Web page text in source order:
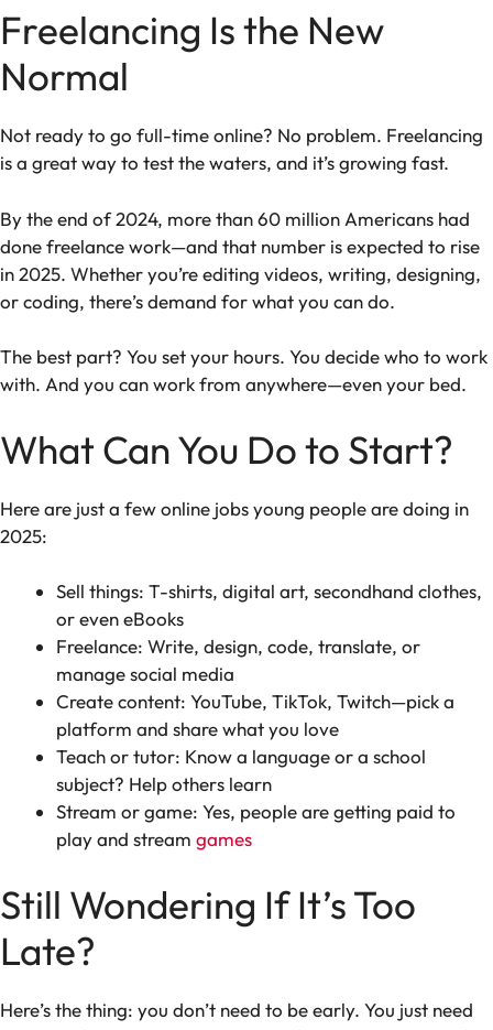
Freelancing Is the New
Normal
Not ready to go full-time online? No problem. Freelancing
is a great way to test the waters, and it’s growing fast.
By the end of 2024, more than 60 million Americans had
done freelance work—and that number is expected to rise
in 2025. Whether you’re editing videos, writing, designing,
or coding, there’s demand for what you can do.
The best part? You set your hours. You decide who to work
with. And you can work from anywhere—even your bed.
What Can You Do to Start?
Here are just a few online jobs young people are doing in
2025:
Sell things: T-shirts, digital art, secondhand clothes,
or even eBooks
Freelance: Write, design, code, translate, or
manage social media
Create content: YouTube, TikTok, Twitch—pick a
platform and share what you love
Teach or tutor: Know a language or a school
subject? Help others learn
Stream or game: Yes, people are getting paid to
play and stream games
Still Wondering If It’s Too
Late?
Here’s the thing: you don’t need to be early. You just need